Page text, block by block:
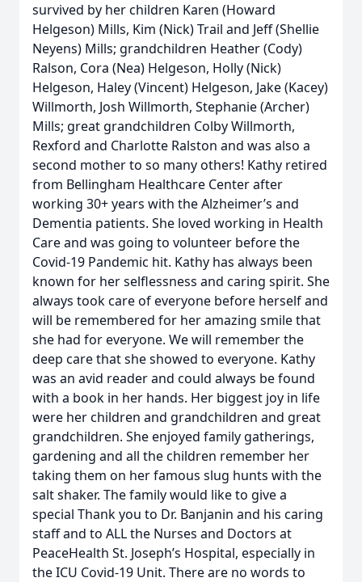
survived by her children Karen (Howard
Helgeson) Mills, Kim (Nick) Trail and Jeff (Shellie
Neyens) Mills; grandchildren Heather (Cody)
Ralson, Cora (Nea) Helgeson, Holly (Nick)
Helgeson, Haley (Vincent) Helgeson, Jake (Kacey)
Willmorth, Josh Willmorth, Stephanie (Archer)
Mills; great grandchildren Colby Willmorth,
Rexford and Charlotte Ralston and was also a
second mother to so many others! Kathy retired
from Bellingham Healthcare Center after
working 30+ years with the Alzheimer’s and
Dementia patients. She loved working in Health
Care and was going to volunteer before the
Covid-19 Pandemic hit. Kathy has always been
known for her selflessness and caring spirit. She
always took care of everyone before herself and
will be remembered for her amazing smile that
she had for everyone. We will remember the
deep care that she showed to everyone. Kathy
was an avid reader and could always be found
with a book in her hands. Her biggest joy in life
were her children and grandchildren and great
grandchildren. She enjoyed family gatherings,
gardening and all the children remember her
taking them on her famous slug hunts with the
salt shaker. The family would like to give a
special Thank you to Dr. Banjanin and his caring
staff and to ALL the Nurses and Doctors at
PeaceHealth St. Joseph’s Hospital, especially in
the ICU Covid-19 Unit. There are no words to